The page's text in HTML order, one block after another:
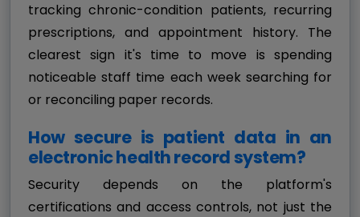
tracking chronic-condition patients, recurring
prescriptions, and appointment history. The
clearest sign it's time to move is spending
noticeable staff time each week searching for
or reconciling paper records.
How secure is patient data in an
electronic health record system?
Security depends on the platform's
certifications and access controls, not just the